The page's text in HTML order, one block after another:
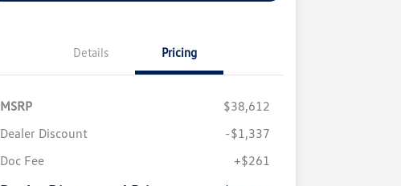
Details Pricing
MSRP
$38,612
Dealer Discount
-$1,337
Doc Fee
+$261